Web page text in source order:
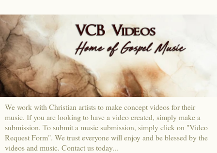
We work with Christian artists to make concept videos for their
music. If you are looking to have a video created, simply make a
submission. To submit a music submission, simply click on "Video
Request Form". We trust everyone will enjoy and be blessed by the
videos and music. Contact us today...